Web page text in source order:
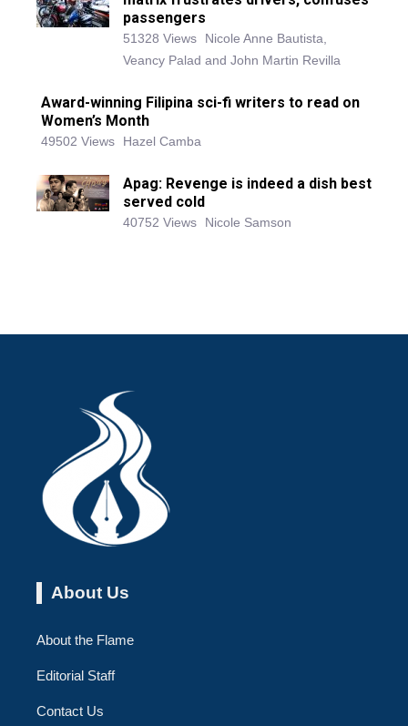
passengers
51328 Views
Nicole Anne Bautista,
Veancy Palad and John Martin Revilla
Award-winning Filipina sci-fi writers to read on
Women’s Month
49502 Views Hazel Camba
Apag: Revenge is indeed a dish best
served cold
40752 Views Nicole Samson
About Us
About the Flame
Editorial Staff
Contact Us